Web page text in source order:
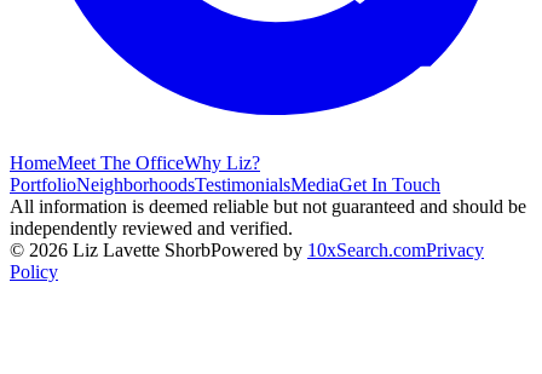
HomeMeet The OfficeWhy Liz?
PortfolioNeighborhoodsTestimonialsMediaGet In Touch
All information is deemed reliable but not guaranteed and should be
independently reviewed and verified.
© 2026 Liz Lavette ShorbPowered by 10xSearch.comPrivacy
Policy